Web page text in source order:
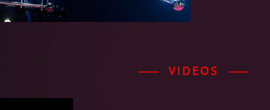
VIDEOS